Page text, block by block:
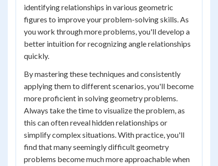
identifying relationships in various geometric
figures to improve your problem-solving skills. As
you work through more problems, you'll develop a
better intuition for recognizing angle relationships
quickly.
By mastering these techniques and consistently
applying them to different scenarios, you'll become
more proficient in solving geometry problems.
Always take the time to visualize the problem, as
this can often reveal hidden relationships or
simplify complex situations. With practice, you'll
find that many seemingly difficult geometry
problems become much more approachable when